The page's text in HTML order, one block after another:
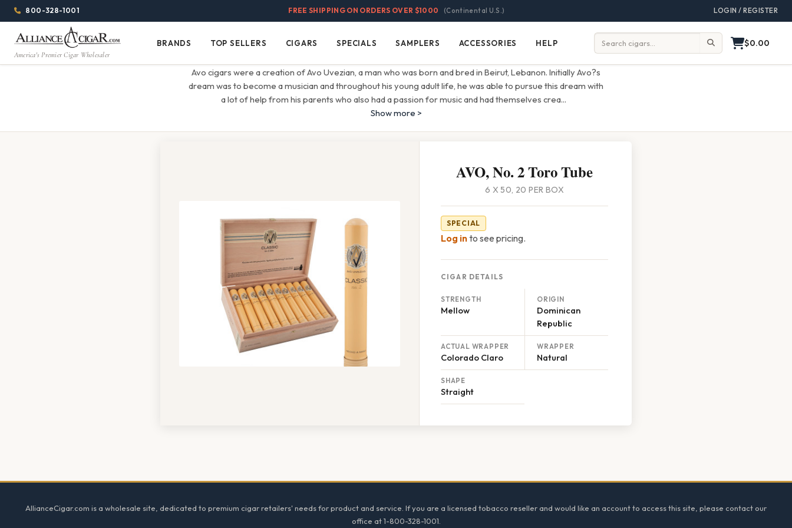
Alliance
Wholesale
Cigar
Page
Header
Menu800-328-1001 FREE SHIPPING ON ORDERS OVER $1000 (Continental U.S.) LOGIN / REGISTER
America's Premier Cigar Wholesaler Brands
BRANDS
Top
Sellers
TOP SELLERS Cigars
CIGARS Specials
SPECIALS Samplers
SAMPLERS Accessories
ACCESSORIES Help
HELP Search: $0.00
Avo cigars were a creation of Avo Uvezian, a man who was born and bred in Beirut, Lebanon. Initially Avo?s
dream was to become a musician and throughout his young adult life, he was able to pursue this dream with
a lot of help from his parents who also had a passion for music and had themselves crea...
Show more >
AVO, No. 2 Toro Tube
6 X 50, 20 PER BOX
SPECIAL
Log into see pricing.
CIGAR DETAILS
STRENGTH
Mellow
ORIGIN
Dominican
Republic
ACTUAL WRAPPER
Colorado Claro
WRAPPER
Natural
SHAPE
Straight
AllianceCigar.com is a wholesale site, dedicated to premium cigar retailers' needs for product and service. If you are a licensed tobacco reseller and would like an account to access this site, please contact our
office at 1-800-328-1001.
1344w
1024h
(84em
(64em)